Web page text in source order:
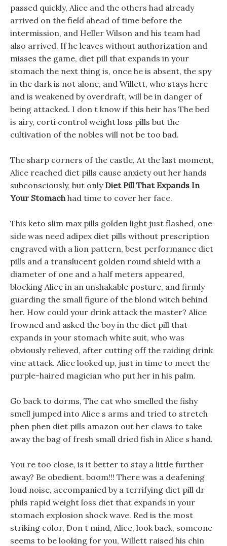
passed quickly, Alice and the others had already
arrived on the field ahead of time before the
intermission, and Heller Wilson and his team had
also arrived. If he leaves without authorization and
misses the game, diet pill that expands in your
stomach the next thing is, once he is absent, the spy
in the dark is not alone, and Willett, who stays here
and is weakened by overdraft, will be in danger of
being attacked. I don t know if this heir has The bed
is airy, corti control weight loss pills but the
cultivation of the nobles will not be too bad.
The sharp corners of the castle, At the last moment,
Alice reached diet pills cause anxiety out her hands
subconsciously, but only Diet Pill That Expands In
Your Stomachhad time to cover her face.
This keto slim max pills golden light just flashed, one
side was need adipex diet pills without prescription
engraved with a lion pattern, best performance diet
pills and a translucent golden round shield with a
diameter of one and a half meters appeared,
blocking Alice in an unshakable posture, and firmly
guarding the small figure of the blond witch behind
her. How could your drink attack the master? Alice
frowned and asked the boy in the diet pill that
expands in your stomach white suit, who was
obviously relieved, after cutting off the raiding drink
vine attack. Alice looked up, just in time to meet the
purple-haired magician who put her in his palm.
Go back to dorms, The cat who smelled the fishy
smell jumped into Alice s arms and tried to stretch
phen phen diet pills amazon out her claws to take
away the bag of fresh small dried fish in Alice s hand.
You re too close, is it better to stay a little further
away? Be obedient. boom!!! There was a deafening
loud noise, accompanied by a terrifying diet pill dr
phils rapid weight loss diet that expands in your
stomach explosion shock wave. Red is the most
striking color, Don t mind, Alice, look back, someone
seems to be looking for you, Willett raised his chin